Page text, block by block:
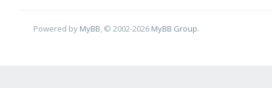
Powered by MyBB , © 2002-2026 MyBB Group.